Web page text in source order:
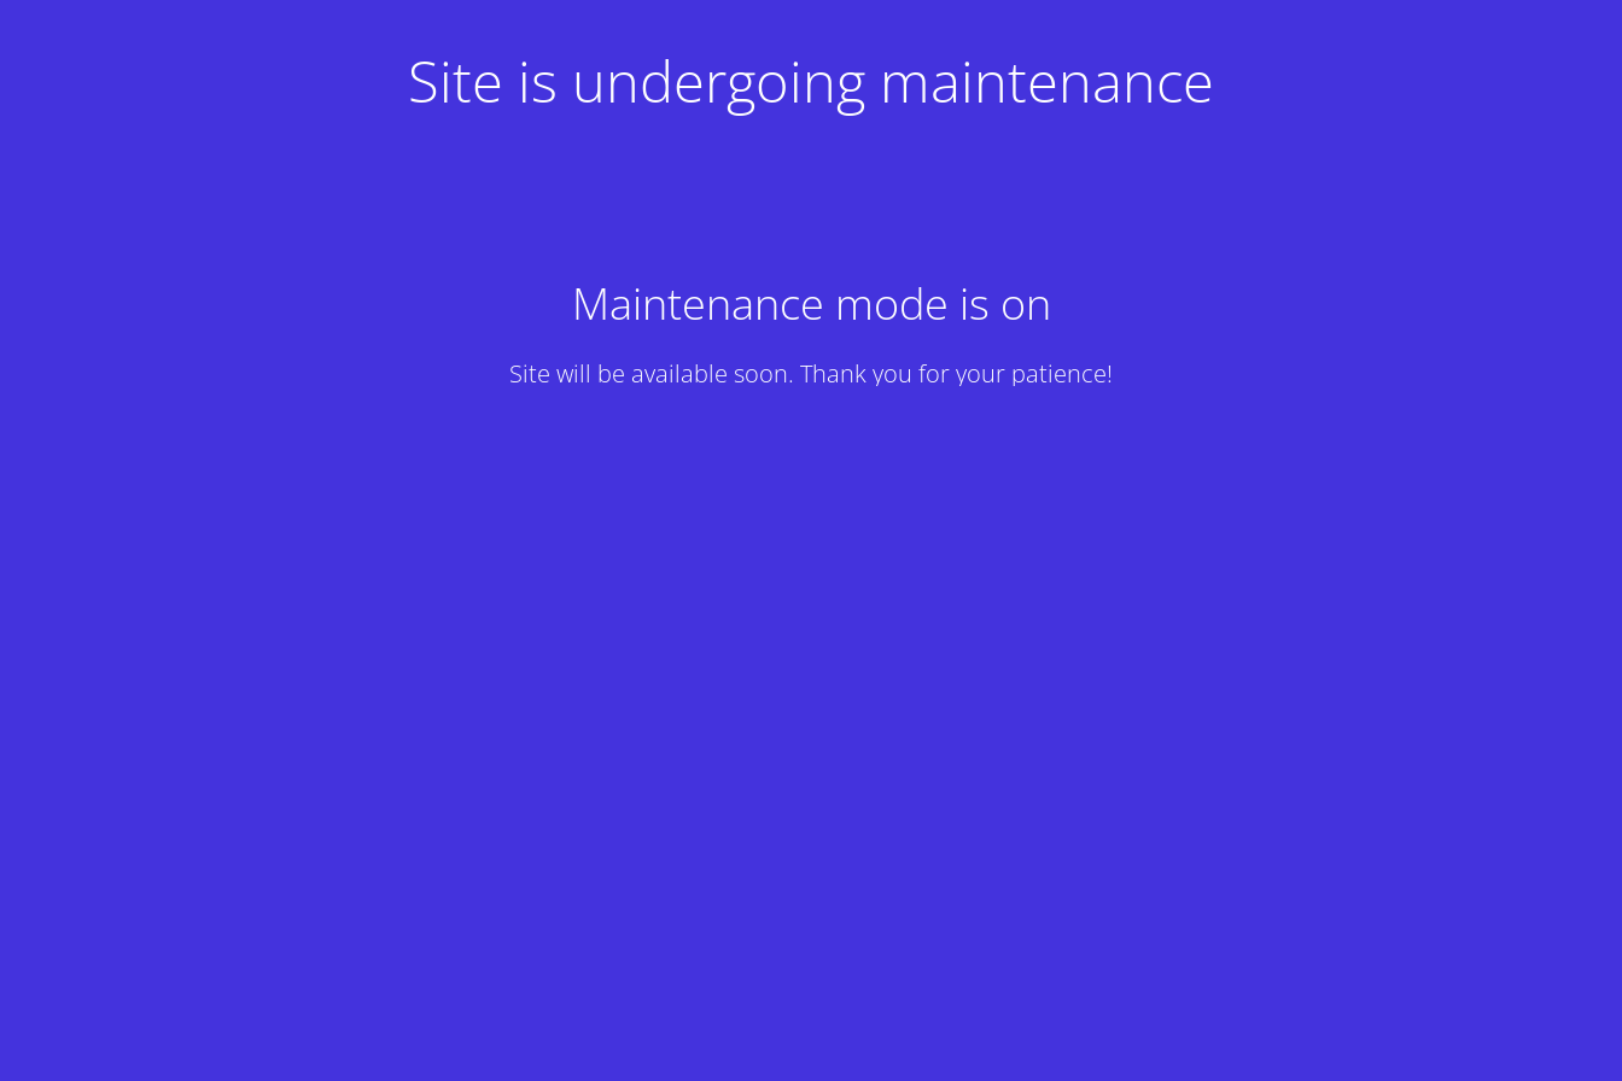
Site is undergoing maintenance
Maintenance mode is on
Site will be available soon. Thank you for your patience!